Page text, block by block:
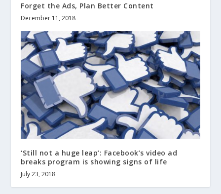
Forget the Ads, Plan Better Content
December 11, 2018
‘Still not a huge leap’: Facebook’s video ad
breaks program is showing signs of life
July 23, 2018